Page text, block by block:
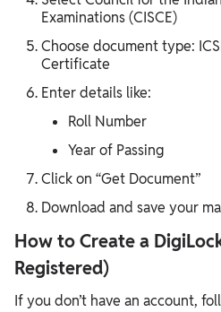
Examinations (CISCE)
Choose document type:
Certificate
Enter details like:
Roll Number
Year of Passing
Click on “Get Document”
Download and save your
How to Create a
Registered)
If you don’t have an account,